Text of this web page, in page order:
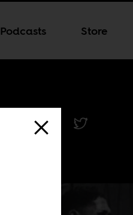
Podcasts Store